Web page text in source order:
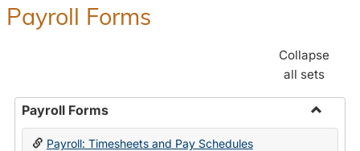
Payroll Forms
Collapse
all sets
Payroll Forms
Toggle
Payroll: Timesheets and Pay Schedules